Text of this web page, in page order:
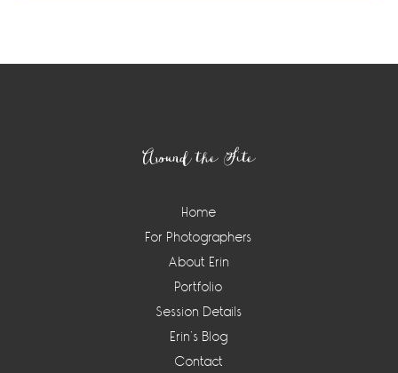
Around the Site
Home
For Photographers
About Erin
Portfolio
Session Details
Erin’s Blog
Contact